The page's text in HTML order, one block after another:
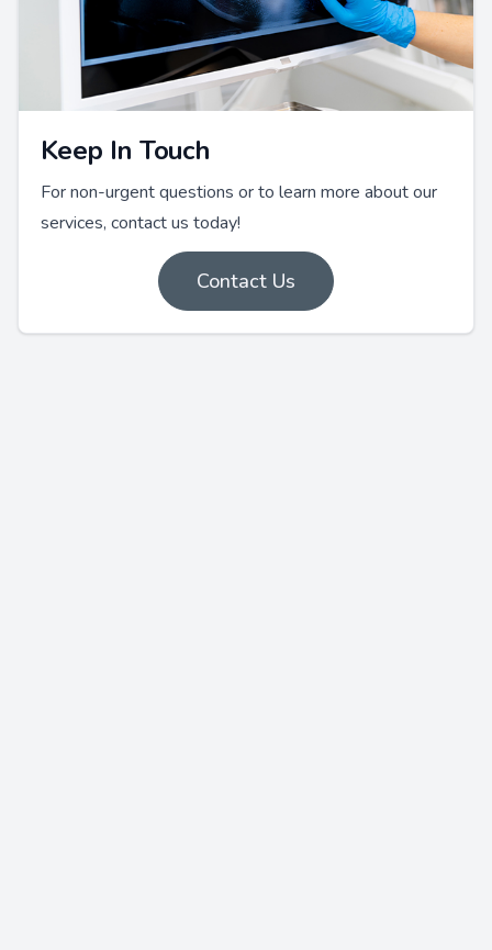
Keep In Touch
For non-urgent questions or to learn more about our
services, contact us today!
Contact Us